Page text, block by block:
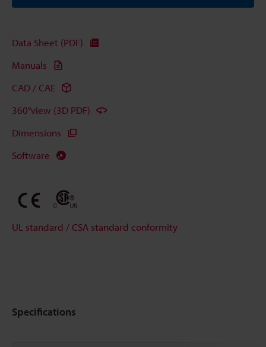
Data Sheet (PDF)
Manuals
CAD / CAE
360°view (3D PDF)
Dimensions
Software
UL standard / CSA standard conformity
Specifications